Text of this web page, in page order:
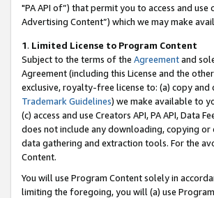
"PA API of”) that permit you to access and
Advertising Content”) which we may make
1. Limited License to Program Content
Subject to the terms of the Agreementand
Agreement (including this License and the
exclusive, royalty-free license to: (a) copy
Trademark Guidelines) we make available to
(c) access and use Creators API, PA API, Data
does not include any downloading, copying
data gathering and extraction tools. For the
Content.
You will use Program Content solely in
limiting the foregoing, you will (a) use